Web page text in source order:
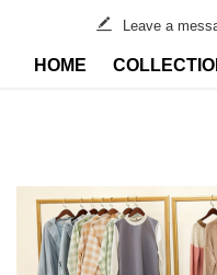
Leave a
HOME